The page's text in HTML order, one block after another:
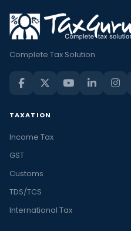
Complete Tax Solution
TAXATION
Income Tax
GST
Customs
TDS/TCS
International Tax